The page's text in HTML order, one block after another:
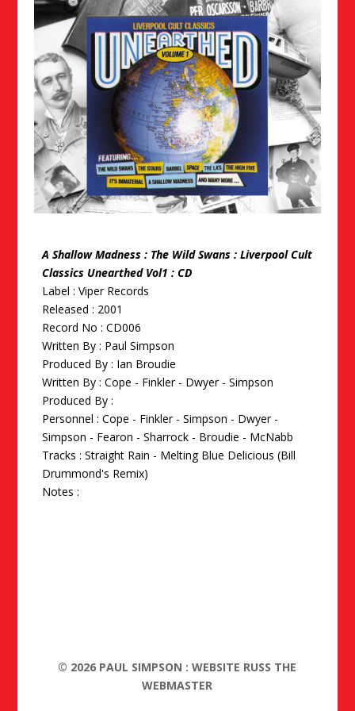
A Shallow Madness : The Wild Swans : Liverpool Cult
Classics Unearthed Vol1 : CD
Label : Viper Records
Released : 2001
Record No : CD006
Written By : Paul Simpson
Produced By : Ian Broudie
Written By : Cope - Finkler - Dwyer - Simpson
Produced By :
Personnel : Cope - Finkler - Simpson - Dwyer -
Simpson - Fearon - Sharrock - Broudie - McNabb
Tracks : Straight Rain - Melting Blue Delicious (Bill
Drummond's Remix)
Notes :
© 2026 PAUL SIMPSON : WEBSITE RUSS THE
WEBMASTER